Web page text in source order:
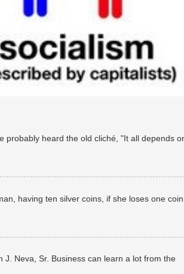
probably heard the old cliché, "It all depends
having ten silver coins, if she loses one
Neva, Sr. Business can learn a lot from the